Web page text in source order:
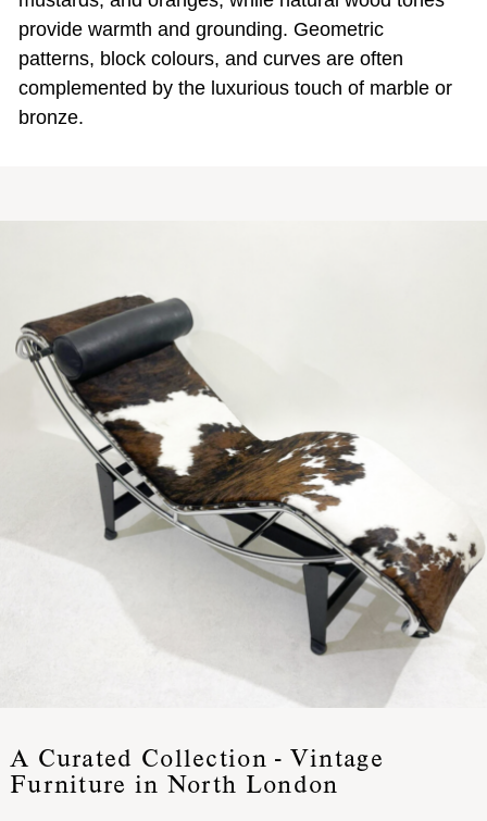
provide warmth and grounding. Geometric
patterns, block colours, and curves are often
complemented by the luxurious touch of marble or
bronze.
A Curated Collection - Vintage
Furniture in North London